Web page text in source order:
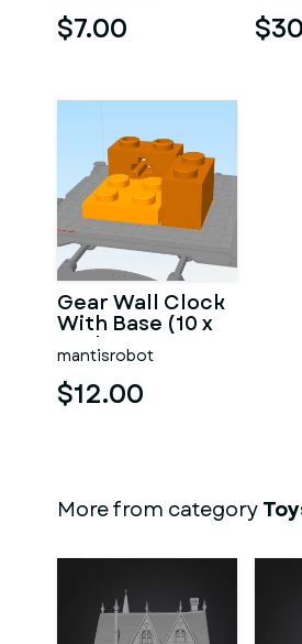
$7.00
Gear Wall Clock
With Base (10 x
Scale Lego
Technic
Inspired)
mantisrobot
$12.00
More from category